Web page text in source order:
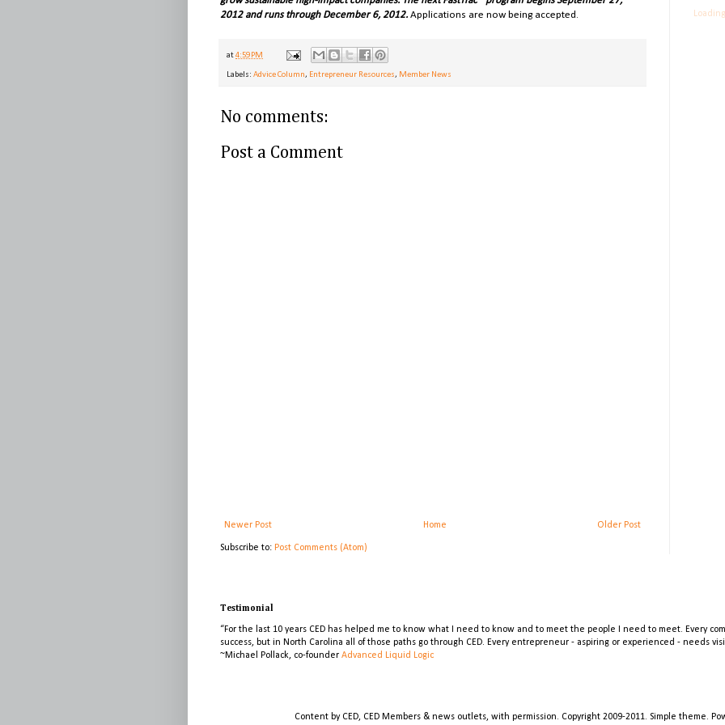
2012 and runs through December 6, 2012. Applications are now being accepted.
at4:59 PM
Labels: Advice Column, Entrepreneur Resources, Member News
No comments:
Post a Comment
Newer Post Older Post
Home
Subscribe to: Post Comments (Atom)
Testimonial
“For the last 10 years CED has helped me to know what I need to know and to meet the people I need to meet. Every
success, but in North Carolina all of those paths go through CED. Every entrepreneur - aspiring or experienced - needs
~Michael Pollack, co-founder Advanced Liquid Logic
Content by CED, CED Members & news outlets, with permission. Copyright 2009-2011. Simple theme.